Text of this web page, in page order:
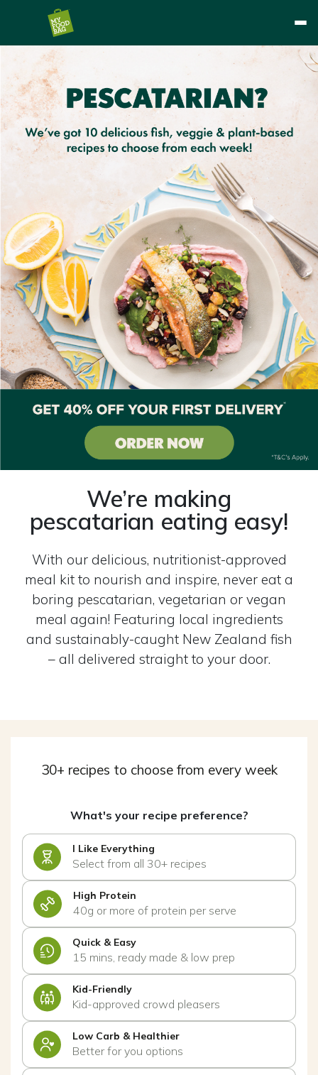
We’re making
pescatarian eating easy!
With our delicious, nutritionist-approved
meal kit to nourish and inspire, never eat a
boring pescatarian, vegetarian or vegan
meal again! Featuring local ingredients
and sustainably-caught New Zealand fish
– all delivered straight to your door.
30+ recipes to choose from every week
What's your recipe preference?
I Like Everything
Select from all 30+ recipes
High Protein
40g or more of protein per serve
Quick & Easy
15 mins, ready made & low prep
Kid-Friendly
Kid-approved crowd pleasers
Low Carb & Healthier
Better for you options